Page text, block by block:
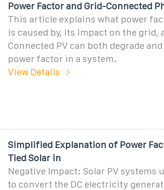
Power Factor and Grid-Connected
This article explains what power
is caused by, its impact on the grid,
Connected PV can both degrade
power factor in a system.
View Details
Simplified Explanation of Power
Tied Solar in
Negative Impact: Solar PV systems
to convert the DC electricity